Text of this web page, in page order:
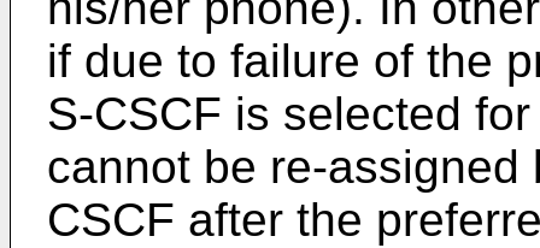
if due to failure of the
S-CSCF is selected
cannot be re-
CSCF after the